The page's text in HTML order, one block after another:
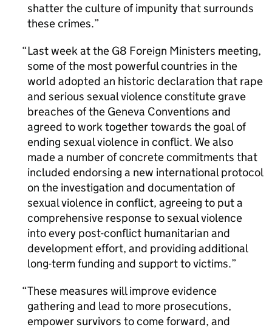
shatter the culture of impunity that surrounds
these crimes.
Last week at the G8 Foreign Ministers meeting,
some of the most powerful countries in the
world adopted an historic declaration that rape
and serious sexual violence constitute grave
breaches of the Geneva Conventions and
agreed to work together towards the goal of
ending sexual violence in conflict. We also
made a number of concrete commitments that
included endorsing a new international protocol
on the investigation and documentation of
sexual violence in conflict, agreeing to put a
comprehensive response to sexual violence
into every post-conflict humanitarian and
development effort, and providing additional
long-term funding and support to victims.
These measures will improve evidence
gathering and lead to more prosecutions,
empower survivors to come forward, and